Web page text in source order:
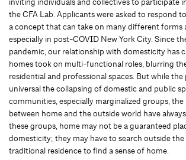
the CFA Lab. Applicants were asked to respond
a concept that can take on many different forms
especially in post-COVID New York City. Since
pandemic, our relationship with domesticity has
homes took on multi-functional roles, blurring
residential and professional spaces. But while
universal the collapsing of domestic and public
communities, especially marginalized groups,
between home and the outside world have
these groups, home may not be a guaranteed
domesticity; they may have to search outside
traditional residence to find a sense of home.